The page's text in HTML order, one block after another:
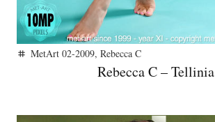
tag MetArt 02-2009, Rebecca C
Rebecca C – Tellinia